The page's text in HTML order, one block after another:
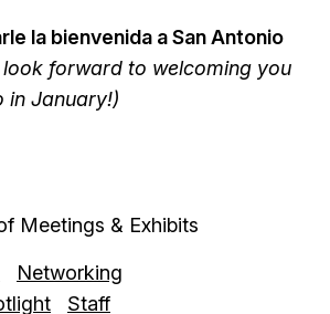
la bienvenida a San Antonio
look forward to welcoming you
in January!)
Meetings & Exhibits
Networking
Staff